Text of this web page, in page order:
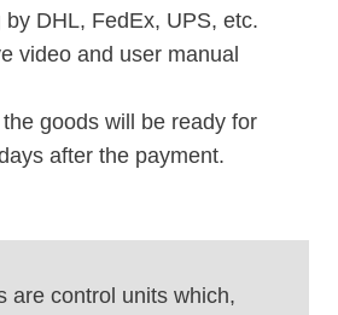
by DHL, FedEx, UPS, etc.
video and user manual
goods will be ready for
after the payment.
are control units which,